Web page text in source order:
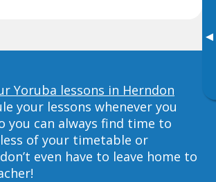
▸
Yoruba lessons in Herndon
your lessons whenever you
you can always find time to
of your timetable or
even have to leave home to